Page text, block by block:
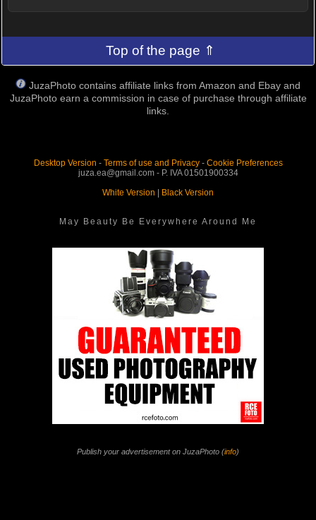
Top of the page ⇑
JuzaPhoto contains affiliate links from Amazon and Ebay and
JuzaPhoto earn a commission in case of purchase through affiliate
links.
Desktop Version - Terms of use and Privacy- Cookie Preferences
juza.ea@gmail.com - P. IVA 01501900334
White Version | Black Version
May Beauty Be Everywhere Around Me
Publish your advertisement on JuzaPhoto (info)